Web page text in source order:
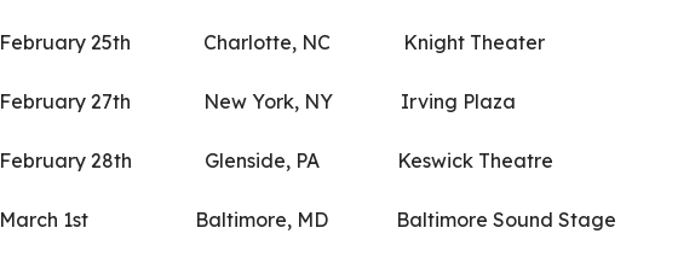
February 25th Charlotte, NC Knight Theater
February 27th New York, NY Irving Plaza
February 28th Glenside, PA Keswick Theatre
March 1st Baltimore, MD Baltimore Sound Stage